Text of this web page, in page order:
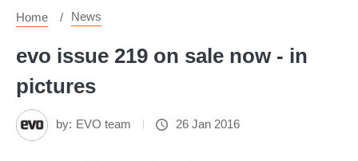
Home News
evo issue 219 on sale now - in
pictures
by: EVO team 26 Jan 2016